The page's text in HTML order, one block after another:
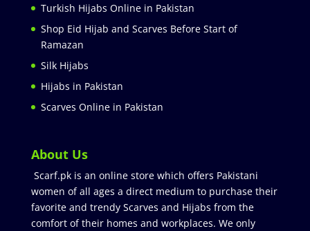
Turkish Hijabs Online in Pakistan
Shop Eid Hijab and Scarves Before Start of
Ramazan
Silk Hijabs
Hijabs in Pakistan
Scarves Online in Pakistan
About Us
Scarf.pk is an online store which offers Pakistani
women of all ages a direct medium to purchase their
favorite and trendy Scarves and Hijabs from the
comfort of their homes and workplaces. We only